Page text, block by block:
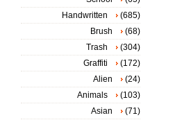
Handwritten
(685)
Brush
(68)
Trash
(304)
Graffiti
(172)
Alien
(24)
Animals
(103)
Asian
(71)